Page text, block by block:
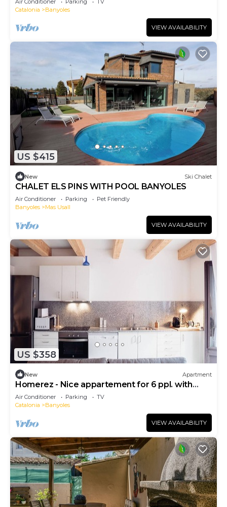
Catalonia
Banyoles
VIEW AVAILABILITY
US $415
New Ski Chalet
CHALET ELS PINS WITH POOL BANYOLES
Air Conditioner Parking
Pet Friendly
Banyoles
Mas Usall
VIEW AVAILABILITY
US $358
New Apartment
Homerez - Nice appartement for 6 ppl. with
terrace at Banyoles
Air Conditioner Parking
TV
Catalonia
Banyoles
VIEW AVAILABILITY